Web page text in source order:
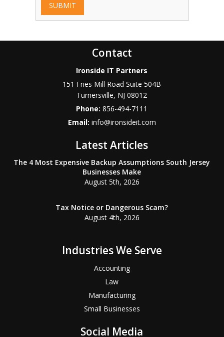
SUBMIT
Contact
Ironside IT Partners
151 Fries Mill Road Suite 504B
Turnersville, NJ 08012
Phone:856-494-7111
Email: info@ironsideit.com
Latest Articles
The 4 Most Expensive Backup Assumptions South Jersey
Businesses Make
August 5th, 2026
Tax Notice or Dangerous Scam?
August 4th, 2026
Industries We Serve
Accounting
Law
Manufacturing
Small Businesses
Social Media